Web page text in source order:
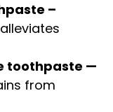
–
toothpaste —
from